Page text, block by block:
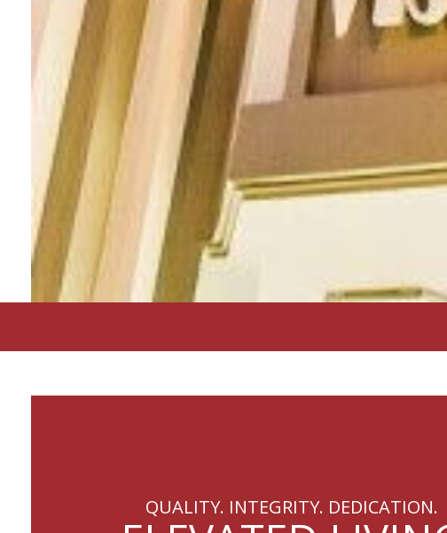
QUALITY. INTEGRITY. DEDICATION.